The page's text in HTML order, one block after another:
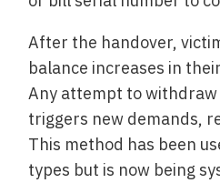
After the handover,
balance increases in
Any attempt to
triggers new demands,
This method has been
types but is now being